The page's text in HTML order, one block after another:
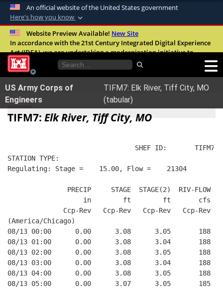
An official website of the United States government
Here's how you know
Official websites use .mil
A.milwebsite belongs to an official U.S.
United States.
Secure .mil websites use HTTPS
Alock ( )orhttps://means you’ve safely
connected to the .mil website. Share sensitive
Website Preview Available! New Site
In accordance with the 21st Century Integrated Digital Experience
Act (IDEA), we are undertaking a modernization initiative to
improve the overall quality, accessibility, and user experience of
our digital services.FAQ
US Army Corps of
Engineers
TIFM7: Elk River, Tiff City, MO
(tabular)
TIFM7: Elk River, Tiff City, MO
SHEF ID:       TIFM7
STATION TYPE:
Regulating: Stage =    15.00, Flow =    21304
PRECIP     STAGE  STAGE(2)  RIV-FLOW
in        ft        ft       cfs
Ccp-Rev   Ccp-Rev   Ccp-Rev   Ccp-Rev
(America/Chicago)
08/13 00:00      0.00      3.08      3.05       188
08/13 01:00      0.00      3.08      3.04       188
08/13 02:00      0.00      3.08      3.05       188
08/13 03:00      0.00      3.08      3.04       188
08/13 04:00      0.00      3.08      3.05       188
08/13 05:00      0.00      3.07      3.05       185